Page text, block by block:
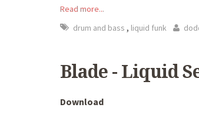
Read more...
drum and bass , liquid funk
Blade - Liquid
Download